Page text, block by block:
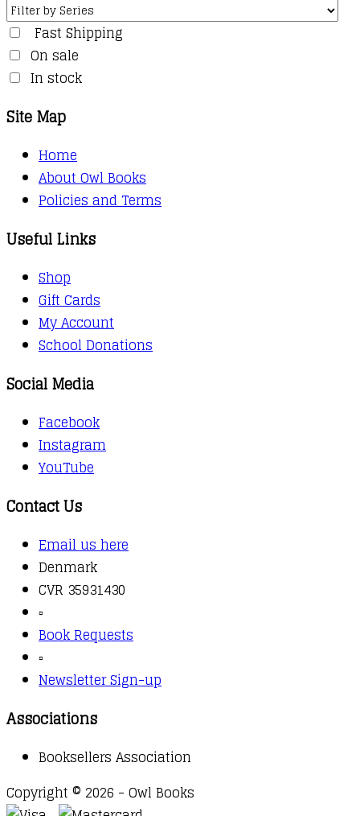
Fast Shipping
On sale
In stock
Site Map
Home
About Owl Books
Policies and Terms
Useful Links
Shop
Gift Cards
My Account
School Donations
Social Media
Facebook
Instagram
YouTube
Contact Us
Email us here
Denmark
CVR 35931430
▫️
Book Requests
▫️
Newsletter Sign-up
Associations
Booksellers Association
Copyright © 2026 - Owl Books